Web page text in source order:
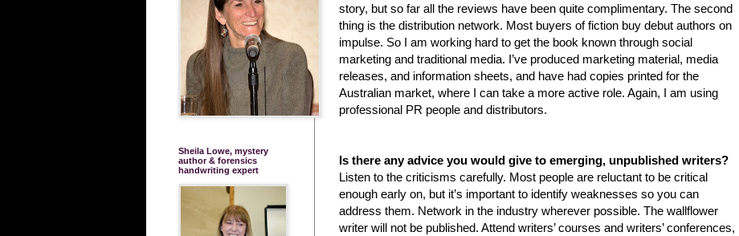
story, but so far all the reviews have been quite complimentary. The second
thing is the distribution network. Most buyers of fiction buy debut authors on
impulse. So I am working hard to get the book known through social
marketing and traditional media. I’ve produced marketing material, media
releases, and information sheets, and have had copies printed for the
Australian market, where I can take a more active role. Again, I am using
professional PR people and distributors.
Is there any advice you would give to emerging, unpublished writers?
Listen to the criticisms carefully. Most people are reluctant to be critical
enough early on, but it’s important to identify weaknesses so you can
address them. Network in the industry wherever possible. The wallflower
writer will not be published. Attend writers’ courses and writers’ conferences,
Sheila Lowe, mystery
author & forensics
handwriting expert